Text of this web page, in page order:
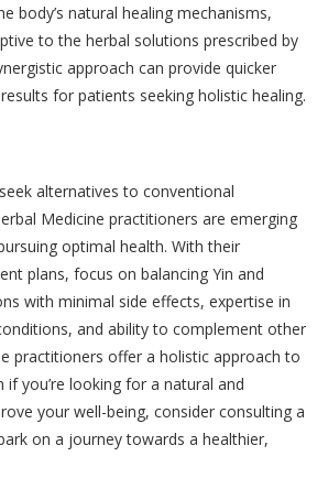
body’s natural healing mechanisms,
to the herbal solutions prescribed by
approach can provide quicker
for patients seeking holistic healing.
alternatives to conventional
Medicine practitioners are emerging
optimal health. With their
plans, focus on balancing Yin and
with minimal side effects, expertise in
and ability to complement other
practitioners offer a holistic approach to
if you’re looking for a natural and
your well-being, consider consulting a
on a journey towards a healthier,